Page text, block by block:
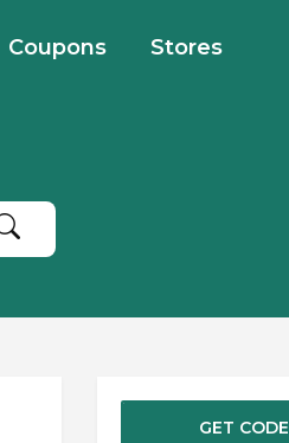
Coupons Stores
GET CODE